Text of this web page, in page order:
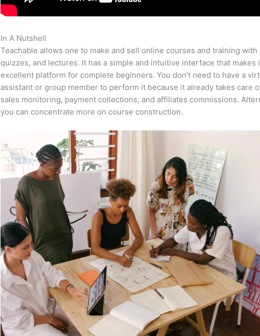
In A Nutshell
Teachable allows one to make and sell online courses and training with
quizzes, and lectures. It has a simple and intuitive interface that makes
excellent platform for complete beginners. You don’t need to have a
assistant or group member to perform it because it already takes care
sales monitoring, payment collections, and affiliates commissions.
you can concentrate more on course construction.